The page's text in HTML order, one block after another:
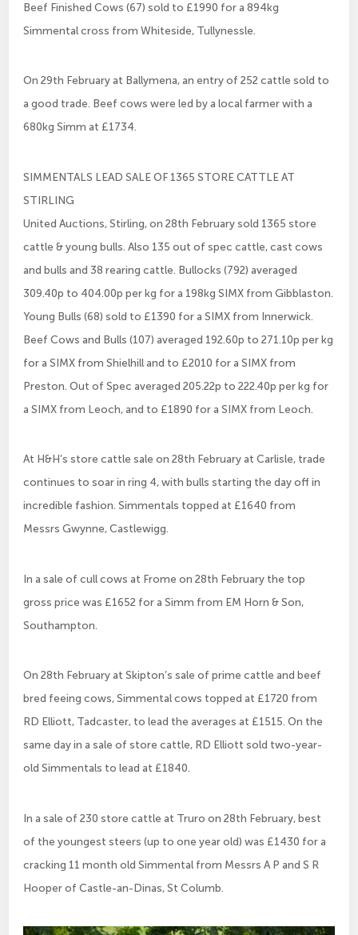
Beef Finished Cows (67) sold to £1990 for a 894kg
Simmental cross from Whiteside, Tullynessle.
On 29th February at Ballymena, an entry of 252 cattle sold to
a good trade. Beef cows were led by a local farmer with a
680kg Simm at £1734.
SIMMENTALS LEAD SALE OF 1365 STORE CATTLE AT
STIRLING
United Auctions, Stirling, on 28th February sold 1365 store
cattle & young bulls. Also 135 out of spec cattle, cast cows
and bulls and 38 rearing cattle. Bullocks (792) averaged
309.40p to 404.00p per kg for a 198kg SIMX from Gibblaston.
Young Bulls (68) sold to £1390 for a SIMX from Innerwick.
Beef Cows and Bulls (107) averaged 192.60p to 271.10p per kg
for a SIMX from Shielhill and to £2010 for a SIMX from
Preston. Out of Spec averaged 205.22p to 222.40p per kg for
a SIMX from Leoch, and to £1890 for a SIMX from Leoch.
At H&H’s store cattle sale on 28th February at Carlisle, trade
continues to soar in ring 4, with bulls starting the day off in
incredible fashion. Simmentals topped at £1640 from
Messrs Gwynne, Castlewigg.
In a sale of cull cows at Frome on 28th February the top
gross price was £1652 for a Simm from EM Horn & Son,
Southampton.
On 28th February at Skipton’s sale of prime cattle and beef
bred feeing cows, Simmental cows topped at £1720 from
RD Elliott, Tadcaster, to lead the averages at £1515. On the
same day in a sale of store cattle, RD Elliott sold two-year-
old Simmentals to lead at £1840.
In a sale of 230 store cattle at Truro on 28th February, best
of the youngest steers (up to one year old) was £1430 for a
cracking 11 month old Simmental from Messrs A P and S R
Hooper of Castle-an-Dinas, St Columb.